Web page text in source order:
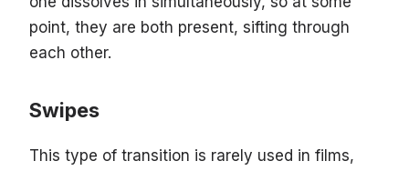
point, they are both present, sifting through
each other.
Swipes
This type of transition is rarely used in films,